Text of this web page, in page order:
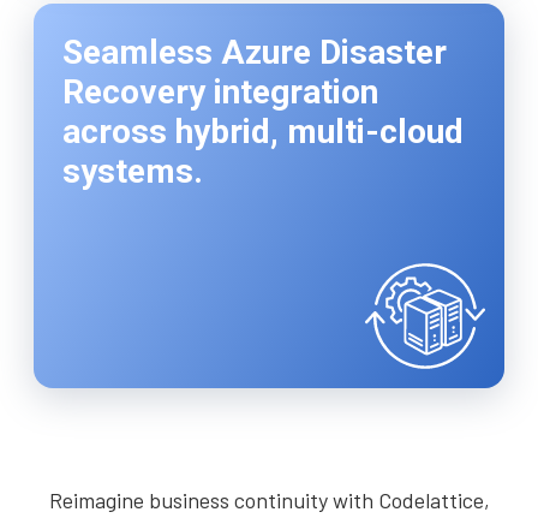
Seamless Azure Disaster
Recovery integration
across hybrid, multi-cloud
systems.
Reimagine business continuity with Codelattice,